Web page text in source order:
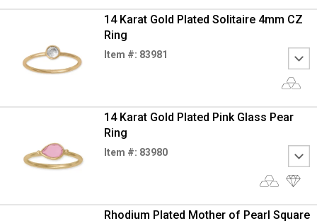
14 Karat Gold Plated Solitaire 4mm CZ
Ring
Item #: 83981
14 Karat Gold Plated Pink Glass Pear
Ring
Item #: 83980
Rhodium Plated Mother of Pearl Square